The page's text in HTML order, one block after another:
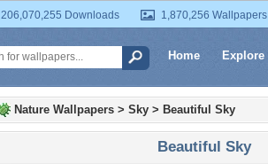
206,070,255 Downloads 1,870,256 Wallpapers
Home Explore
Nature Wallpapers > Sky > Beautiful Sky
Beautiful Sky